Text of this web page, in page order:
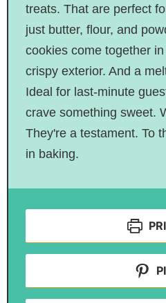
treats. That are perfect
just butter, flour, and
cookies come together
crispy exterior. And a
Ideal for last-minute
crave something sweet.
They're a testament. To
in baking.